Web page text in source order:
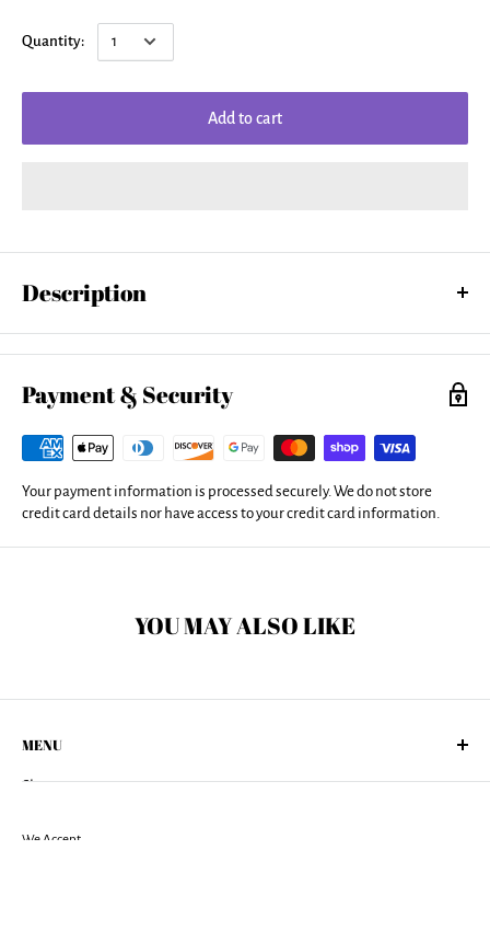
Quantity:
Add to cart
Description
Our toddler t-shirts are made from 100% pre-shrunk cotton and are
available in five different sizes. All toddler t-shirts are machine
Payment & Security
Your payment information is processed securely. We do not store
credit card details nor have access to your credit card information.
YOU MAY ALSO LIKE
MENU
Shop
Returns Policy
We Accept